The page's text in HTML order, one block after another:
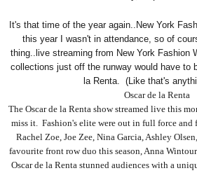
It's that time of the year again..New York
this year I wasn't in attendance, so of
thing..live streaming from New York Fashion
collections just off the runway would have to
la Renta. (Like that's
Oscar de la Renta
The Oscar de la Renta show streamed live this
miss it. Fashion's elite were out in full force and
Rachel Zoe, Joe Zee, Nina Garcia, Ashley
favourite front row duo this season, Anna
Oscar de la Renta stunned audiences with a